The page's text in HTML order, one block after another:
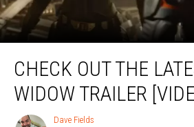
Latest
CHECK OUT THE
WIDOW TRAILER
Dave
Dave Fields